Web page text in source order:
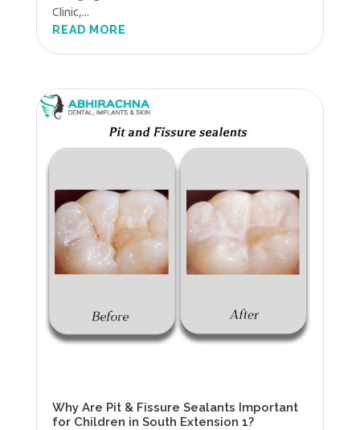
Clinic,...
READ MORE
Why Are Pit & Fissure Sealants Important
for Children in South Extension 1?